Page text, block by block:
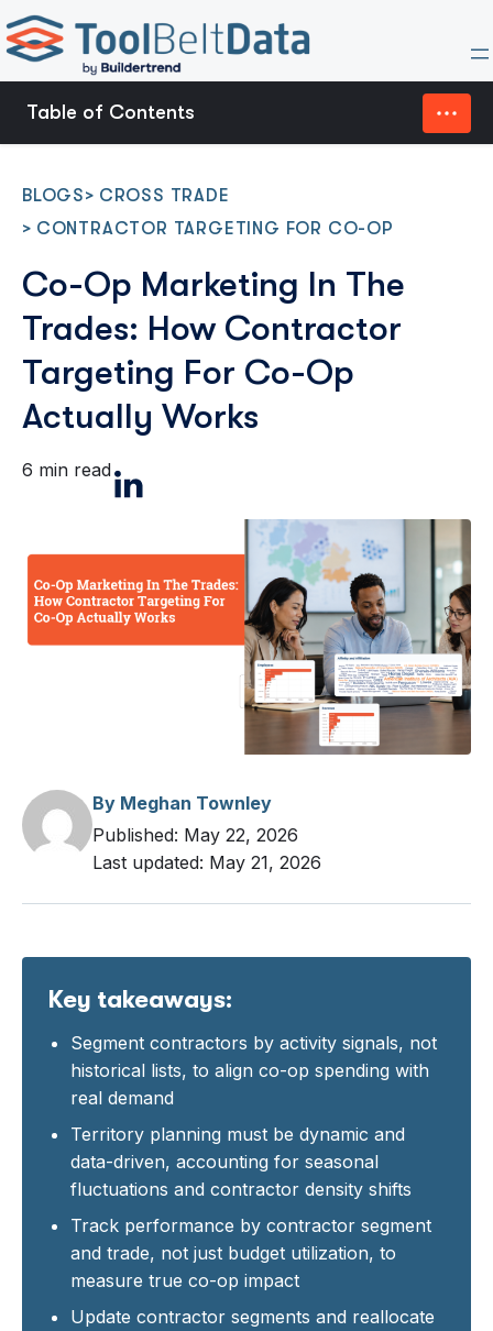
BLOGS> CROSS TRADE
> CONTRACTOR TARGETING FOR CO-OP
Co-Op Marketing In The
Trades: How Contractor
Targeting For Co-Op
Actually Works
6 min read
Key takeaways:
Segment contractors by activity signals, not
historical lists, to align co-op spending with
real demand
Territory planning must be dynamic and
data-driven, accounting for seasonal
fluctuations and contractor density shifts
Track performance by contractor segment
and trade, not just budget utilization, to
measure true co-op impact
Update contractor segments and reallocate
By Meghan Townley
Published: May 22, 2026
Last updated: May 21, 2026
Table of Contents
Contractor Targeting
Go
Territory Planning Determines Where Co-Op
Wins Or Loses
Differently
Measuring Co-Op Performance Beyond
Build A Co-Op Targeting Framework Teams
Build A Co-Op Targeting Template Your Team